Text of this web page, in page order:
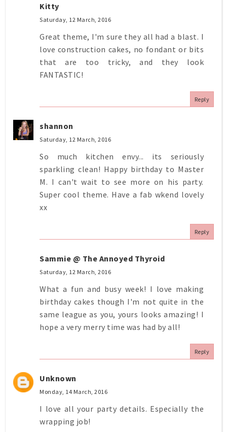
Kitty
Saturday, 12 March, 2016
Great theme, I'm sure they all had a blast. I
love construction cakes, no fondant or bits
that are too tricky, and they look
FANTASTIC!
Reply
shannon
Saturday, 12 March, 2016
So much kitchen envy... its seriously
sparkling clean! Happy birthday to Master
M. I can't wait to see more on his party.
Super cool theme. Have a fab wkend lovely
xx
Reply
Sammie @ The Annoyed Thyroid
Saturday, 12 March, 2016
What a fun and busy week! I love making
birthday cakes though I'm not quite in the
same league as you, yours looks amazing! I
hope a very merry time was had by all!
Reply
Unknown
Monday, 14 March, 2016
I love all your party details. Especially the
wrapping job!